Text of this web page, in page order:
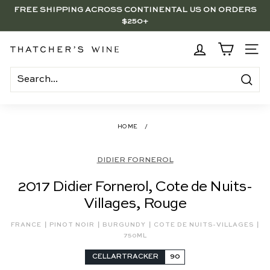
Skip
Pause
slideshow
FREE SHIPPING ACROSS CONTINENTAL US ON ORDERS
$250+
BRENTWOOD, LA SHOP - NOW OPEN | PICK UP IN-STORE
T
h
a
W
n
SITE
Search
HOME /
DIDIER FORNEROL
2017 Didier Fornerol, Cote de Nuits-
Villages, Rouge
FRANCE | PINOT NOIR | BURGUNDY | COTE DE NUITS-VILLAGES |
750ML
CELLARTRACKER 90